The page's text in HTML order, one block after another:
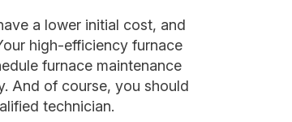
a lower initial cost, and
high-efficiency furnace
furnace maintenance
And of course, you should
technician.